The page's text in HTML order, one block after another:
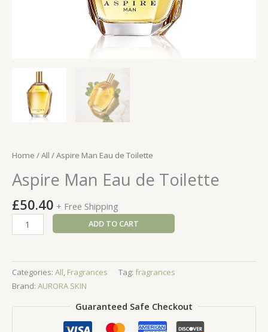
Home /All / Aspire Man Eau de Toilette
Aspire Man Eau de Toilette
£50.40 + Free Shipping
Aspire
Man
de
Toilette
quantity
ADD TO CART
Categories: All, Fragrances Tag: fragrances
Brand: AURORA SKIN
Guaranteed Safe Checkout